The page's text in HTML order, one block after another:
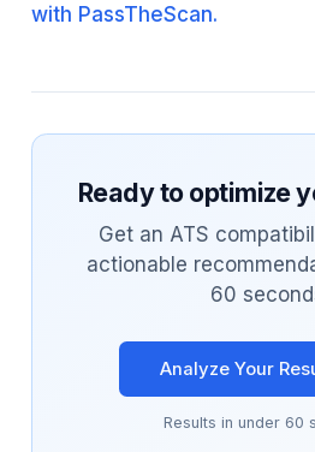
with PassTheScan.
Ready to optimize
Get an ATS
actionable
60
Analyze Your
Results in under 60